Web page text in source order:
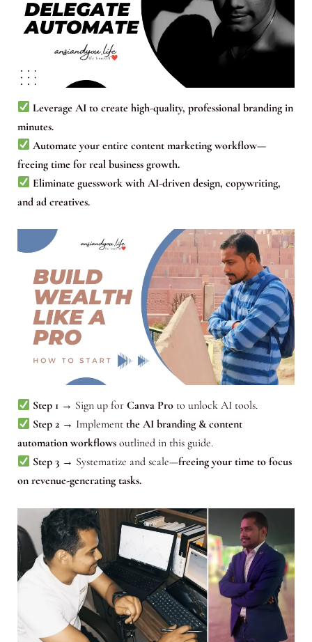
Leverage AI to create high-quality, professional branding in
minutes.
Automate your entire content marketing workflow—
freeing time for real business growth.
Eliminate guesswork with AI-driven design, copywriting,
and ad creatives.
Step 1→ Sign up for Canva Proto unlock AI tools.
Step 2→ Implement the AI branding & content
automation workflowsoutlined in this guide.
Step 3→ Systematize and scale—freeing your time to focus
on revenue-generating tasks.